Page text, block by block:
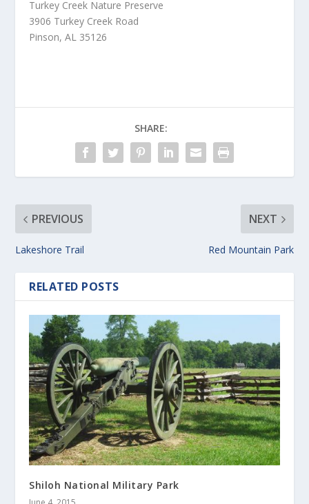
Turkey Creek Nature Preserve
3906 Turkey Creek Road
Pinson, AL 35126
SHARE:
PREVIOUS
Lakeshore Trail
NEXT
Red Mountain Park
RELATED POSTS
Shiloh National Military Park